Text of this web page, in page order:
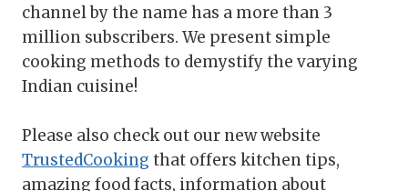
channel by the name has a more than 3
million subscribers. We present simple
cooking methods to demystify the varying
Indian cuisine!
Please also check out our new website
TrustedCooking that offers kitchen tips,
amazing food facts, information about